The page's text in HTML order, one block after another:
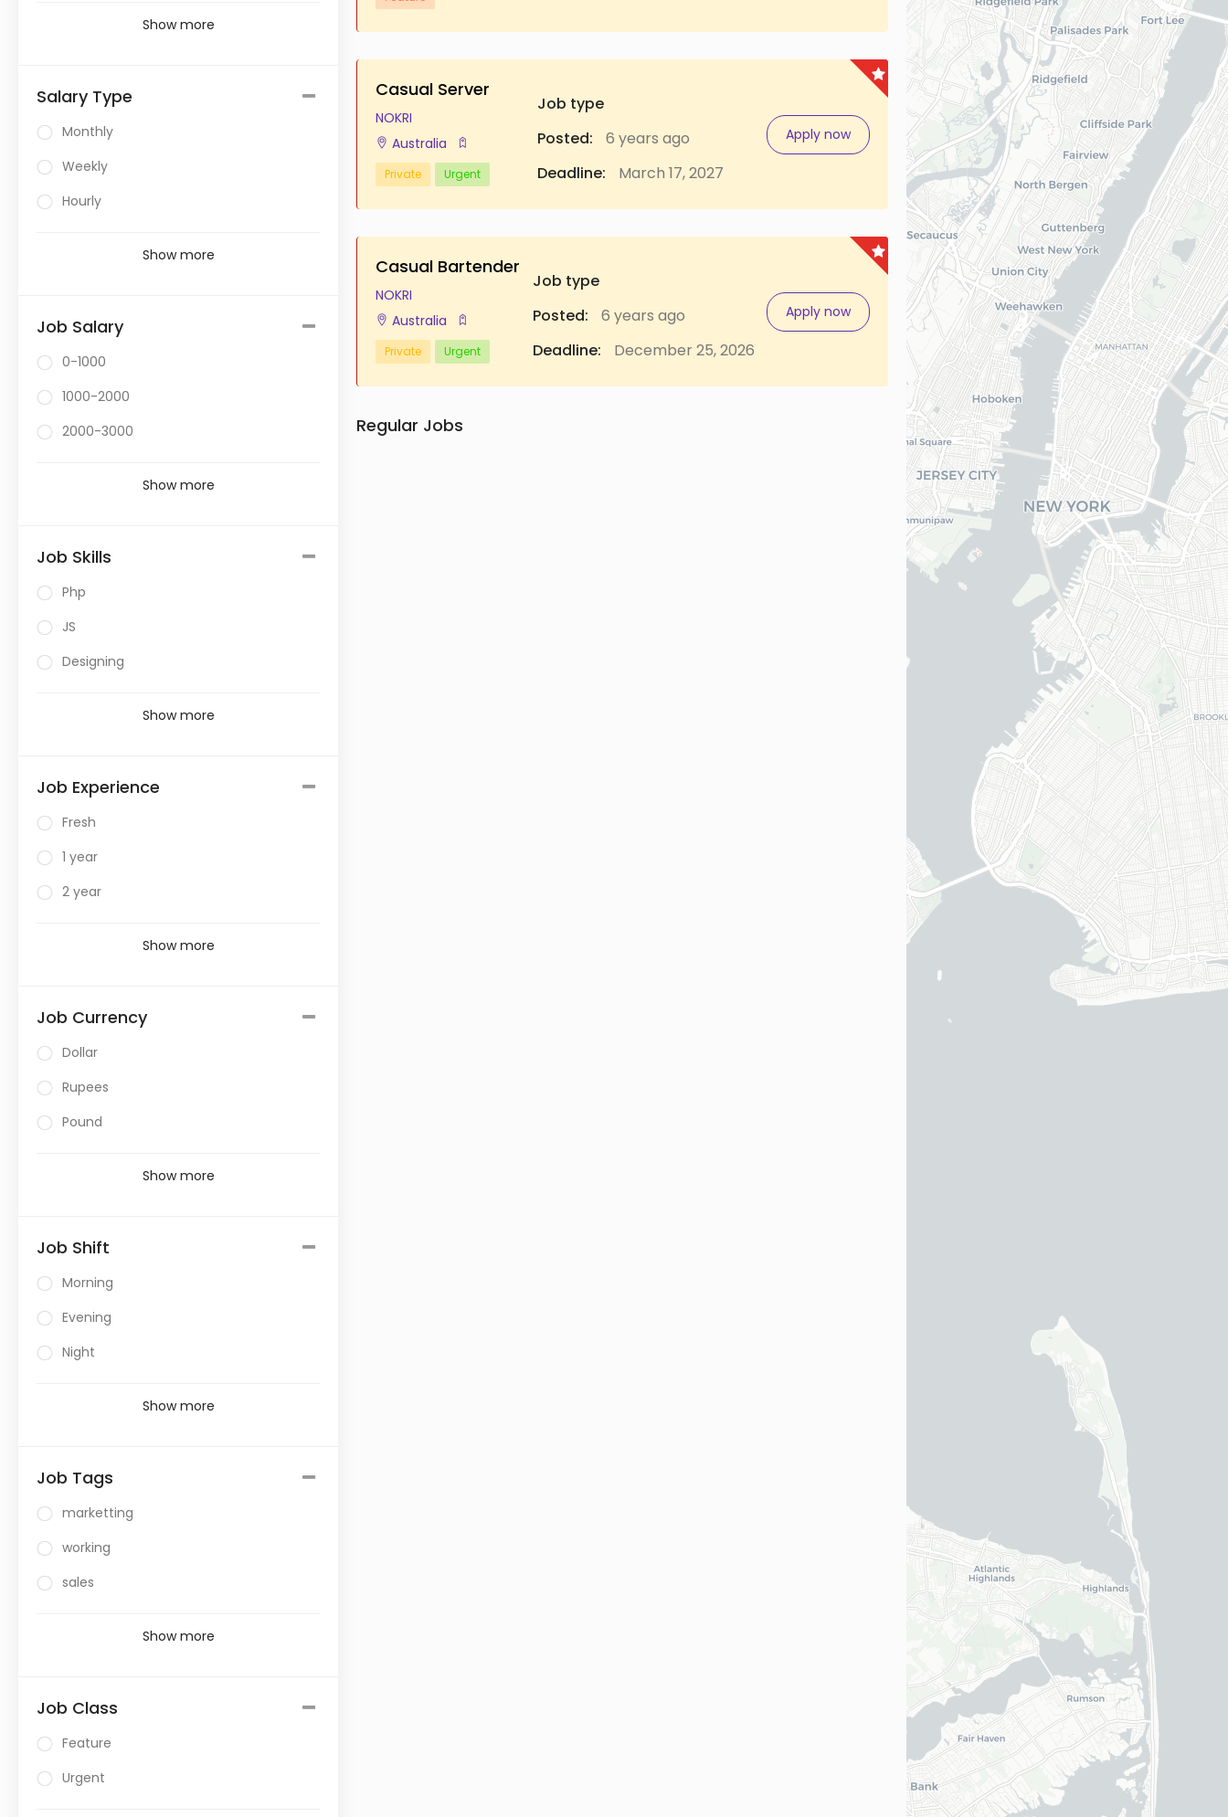
Show more
Salary Type
Monthly
Weekly
Hourly
Show more
Job Salary
0-1000
1000-2000
2000-3000
Show more
Job Skills
Php
JS
Designing
Show more
Job Experience
Fresh
1 year
2 year
Show more
Job Currency
Dollar
Rupees
Pound
Show more
Job Shift
Morning
Evening
Night
Show more
Job Tags
marketting
working
sales
Show more
Job Class
Feature
Urgent
Casual Server
NOKRI
Australia
Private Urgent
Job type
Posted:
6 years ago
Deadline:
March 17, 2027
Apply now
Casual Bartender
NOKRI
Australia
Private Urgent
Job type
Posted:
6 years ago
Deadline:
December 25, 2026
Apply now
Regular Jobs